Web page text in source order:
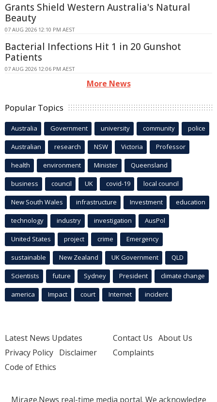
Grants Shield Western Australia's Natural
Beauty
07 AUG 2026 12:10 PM AEST
Bacterial Infections Hit 1 in 20 Gunshot
Patients
07 AUG 2026 12:06 PM AEST
More News
Popular Topics
Australia Government university community police
Australian research NSW Victoria Professor
health environment Minister Queensland
business council UK covid-19 local council
New South Wales infrastructure Investment education
technology industry investigation AusPol
United States project crime Emergency
sustainable New Zealand UK Government QLD
Scientists future Sydney President climate change
america Impact court Internet incident
Latest News Updates
Privacy Policy Disclaimer
Code of Ethics
Contact Us About Us
Complaints
Mirage.News real-time media portal. We acknowledge